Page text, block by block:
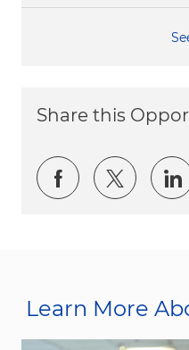
Share this
Share viaShare
Learn More